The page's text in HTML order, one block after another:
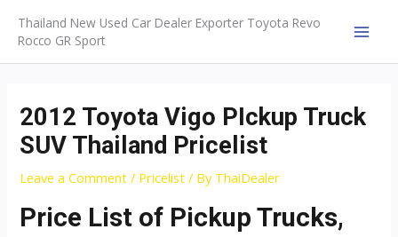
content
Thailand New Used Car Dealer Exporter Toyota Revo
Rocco GR Sport
2012 Toyota Vigo PIckup Truck
SUV Thailand Pricelist
Leave a Comment / Pricelist / By ThaiDealer
Price List of Pickup Trucks,